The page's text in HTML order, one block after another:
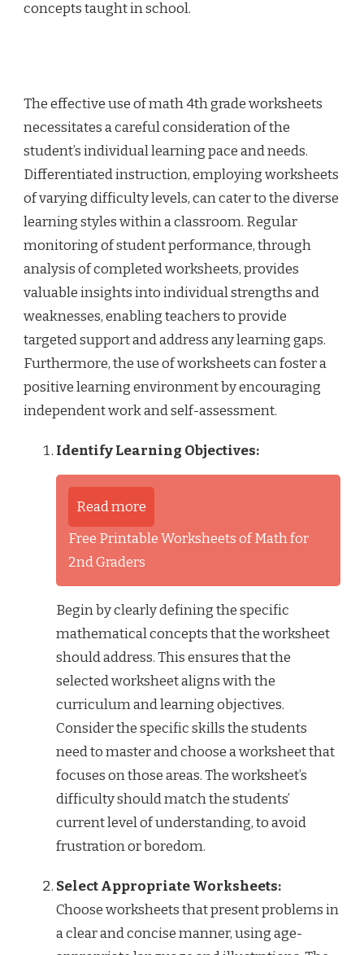
concepts taught in school.
The effective use of math 4th grade worksheets
necessitates a careful consideration of the
student’s individual learning pace and needs.
Differentiated instruction, employing worksheets
of varying difficulty levels, can cater to the diverse
learning styles within a classroom. Regular
monitoring of student performance, through
analysis of completed worksheets, provides
valuable insights into individual strengths and
weaknesses, enabling teachers to provide
targeted support and address any learning gaps.
Furthermore, the use of worksheets can foster a
positive learning environment by encouraging
independent work and self-assessment.
Identify Learning Objectives:
Read more
Free Printable Worksheets of Math for
2nd Graders
Begin by clearly defining the specific
mathematical concepts that the worksheet
should address. This ensures that the
selected worksheet aligns with the
curriculum and learning objectives.
Consider the specific skills the students
need to master and choose a worksheet that
focuses on those areas. The worksheet’s
difficulty should match the students’
current level of understanding, to avoid
frustration or boredom.
Select Appropriate Worksheets:
Choose worksheets that present problems in
a clear and concise manner, using age-